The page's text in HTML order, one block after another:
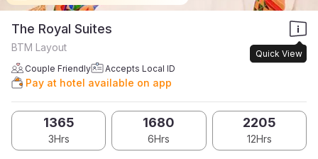
The Royal Suites
Quick View
BTM Layout
Couple Friendly Accepts Local ID
Pay at hotel available on app
1365
3Hrs
1680
6Hrs
2205
12Hrs